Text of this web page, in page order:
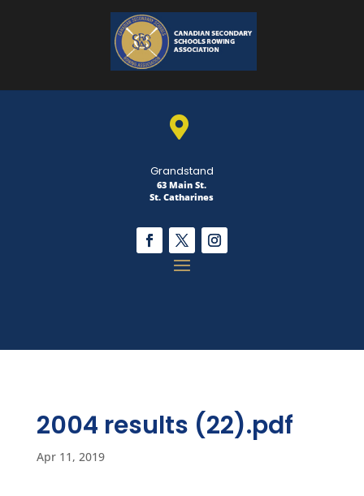

Grandstand
63 Main St.
St. Catharines
2004 results (22).pdf
Apr 11, 2019